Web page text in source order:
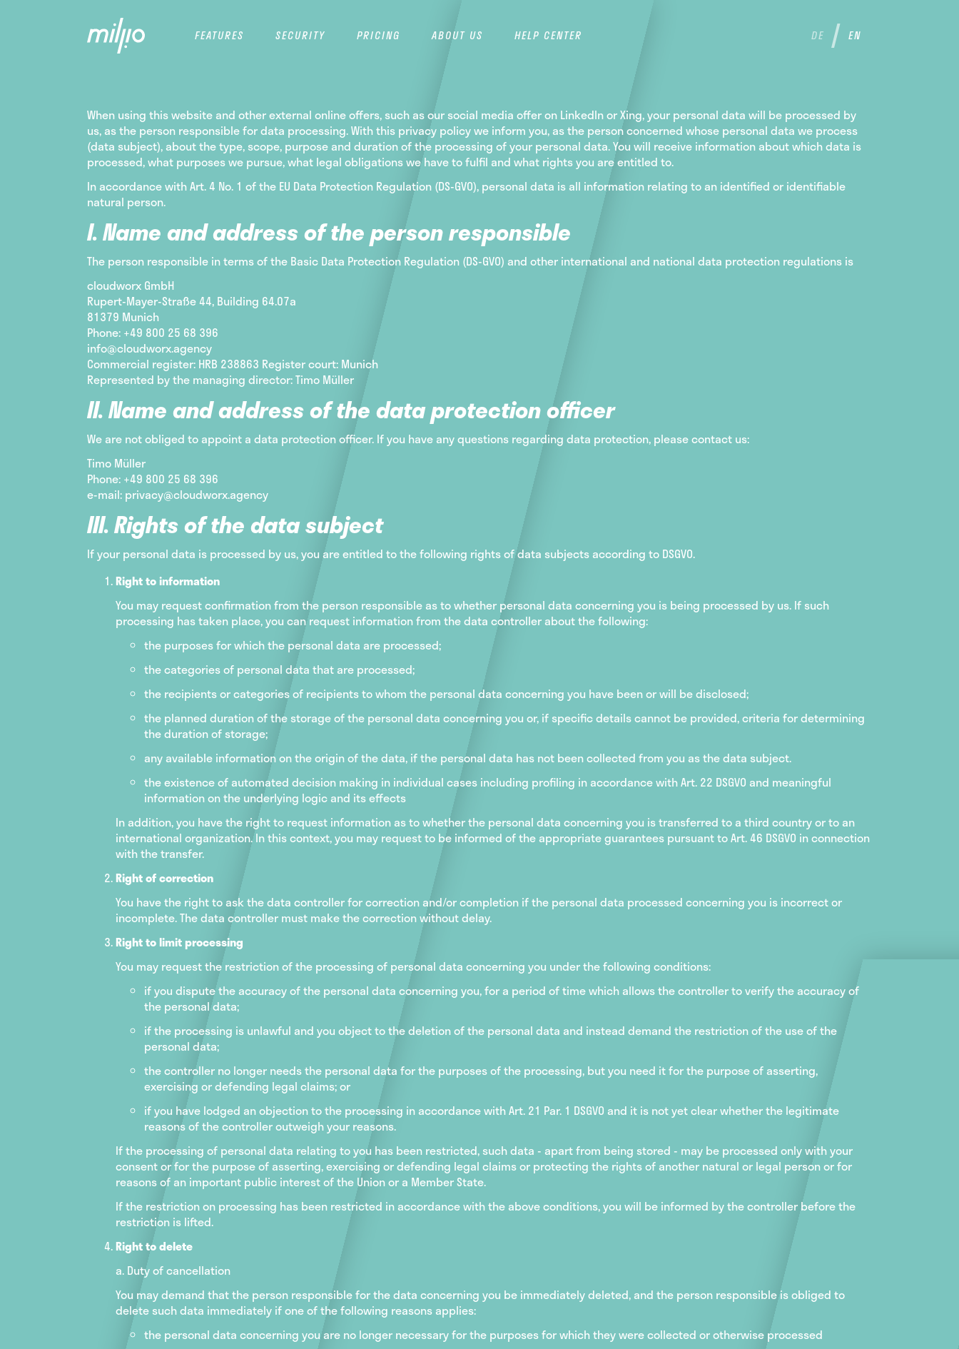
FEATURES SECURITY PRICING ABOUT US HELP CENTER DE EN
When using this website and other external online offers, such as our social media offer on LinkedIn or Xing, your personal data will be processed by
us, as the person responsible for data processing. With this privacy policy we inform you, as the person concerned whose personal data we process
(data subject), about the type, scope, purpose and duration of the processing of your personal data. You will receive information about which data is
processed, what purposes we pursue, what legal obligations we have to fulfil and what rights you are entitled to.
In accordance with Art. 4 No. 1 of the EU Data Protection Regulation (DS-GVO), personal data is all information relating to an identified or identifiable
natural person.
I. Name and address of the person responsible
The person responsible in terms of the Basic Data Protection Regulation (DS-GVO) and other international and national data protection regulations is
cloudworx GmbH
Rupert-Mayer-Straße 44, Building 64.07a
81379 Munich
Phone: +49 800 25 68 396
info@cloudworx.agency
Commercial register: HRB 238863 Register court: Munich
Represented by the managing director: Timo Müller
II. Name and address of the data protection officer
We are not obliged to appoint a data protection officer. If you have any questions regarding data protection, please contact us:
Timo Müller
Phone: +49 800 25 68 396
e-mail: privacy@cloudworx.agency
III. Rights of the data subject
If your personal data is processed by us, you are entitled to the following rights of data subjects according to DSGVO.
Right to information
You may request confirmation from the person responsible as to whether personal data concerning you is being processed by us. If such
processing has taken place, you can request information from the data controller about the following:
the purposes for which the personal data are processed;
the categories of personal data that are processed;
the recipients or categories of recipients to whom the personal data concerning you have been or will be disclosed;
the planned duration of the storage of the personal data concerning you or, if specific details cannot be provided, criteria for determining
the duration of storage;
any available information on the origin of the data, if the personal data has not been collected from you as the data subject.
the existence of automated decision making in individual cases including profiling in accordance with Art. 22 DSGVO and meaningful
information on the underlying logic and its effects
In addition, you have the right to request information as to whether the personal data concerning you is transferred to a third country or to an
international organization. In this context, you may request to be informed of the appropriate guarantees pursuant to Art. 46 DSGVO in connection
with the transfer.
Right of correction
You have the right to ask the data controller for correction and/or completion if the personal data processed concerning you is incorrect or
incomplete. The data controller must make the correction without delay.
Right to limit processing
You may request the restriction of the processing of personal data concerning you under the following conditions:
if you dispute the accuracy of the personal data concerning you, for a period of time which allows the controller to verify the accuracy of
the personal data;
if the processing is unlawful and you object to the deletion of the personal data and instead demand the restriction of the use of the
personal data;
the controller no longer needs the personal data for the purposes of the processing, but you need it for the purpose of asserting,
exercising or defending legal claims; or
if you have lodged an objection to the processing in accordance with Art. 21 Par. 1 DSGVO and it is not yet clear whether the legitimate
reasons of the controller outweigh your reasons.
If the processing of personal data relating to you has been restricted, such data - apart from being stored - may be processed only with your
consent or for the purpose of asserting, exercising or defending legal claims or protecting the rights of another natural or legal person or for
reasons of an important public interest of the Union or a Member State.
If the restriction on processing has been restricted in accordance with the above conditions, you will be informed by the controller before the
restriction is lifted.
Right to delete
a. Duty of cancellation
You may demand that the person responsible for the data concerning you be immediately deleted, and the person responsible is obliged to
delete such data immediately if one of the following reasons applies:
the personal data concerning you are no longer necessary for the purposes for which they were collected or otherwise processed